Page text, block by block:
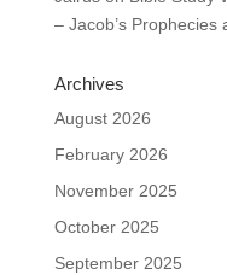
– Jacob’s Prophecies
Archives
August 2026
February 2026
November 2025
October 2025
September 2025